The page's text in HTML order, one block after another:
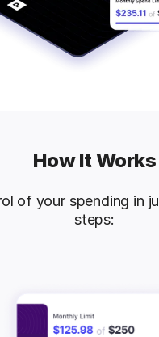
How It Works
of your spending in
steps: